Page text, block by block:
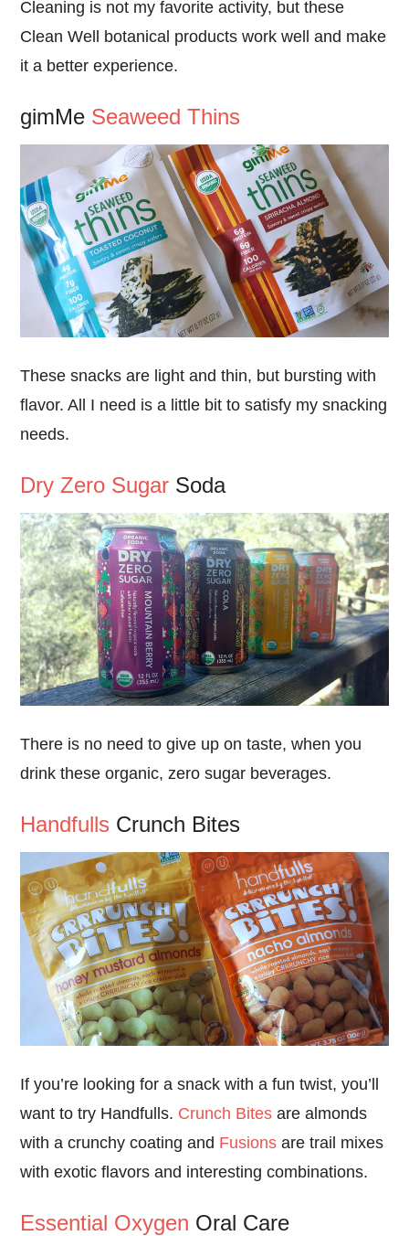
Cleaning is not my favorite activity, but these
Clean Well botanical products work well and make
it a better experience.
gimMe Seaweed Thins
These snacks are light and thin, but bursting with
flavor. All I need is a little bit to satisfy my snacking
needs.
Dry Zero Sugar Soda
There is no need to give up on taste, when you
drink these organic, zero sugar beverages.
Handfulls Crunch Bites
If you’re looking for a snack with a fun twist, you’ll
want to try Handfulls. Crunch Bites are almonds
with a crunchy coating and Fusions are trail mixes
with exotic flavors and interesting combinations.
Essential Oxygen Oral Care